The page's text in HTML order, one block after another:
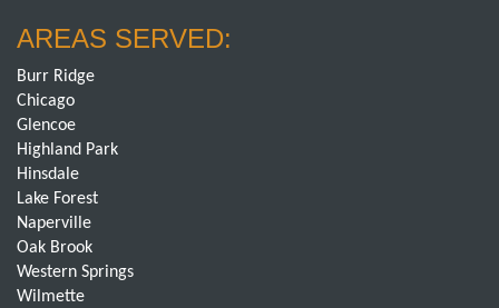
AREAS SERVED:
Burr Ridge
Chicago
Glencoe
Highland Park
Hinsdale
Lake Forest
Naperville
Oak Brook
Western Springs
Wilmette